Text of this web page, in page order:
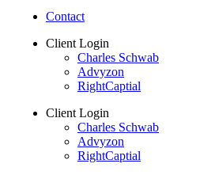
Contact
Client Login
Charles Schwab
Advyzon
RightCaptial
Client Login
Charles Schwab
Advyzon
RightCaptial